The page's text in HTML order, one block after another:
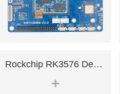
Rockchip RK3576 Development B.
+